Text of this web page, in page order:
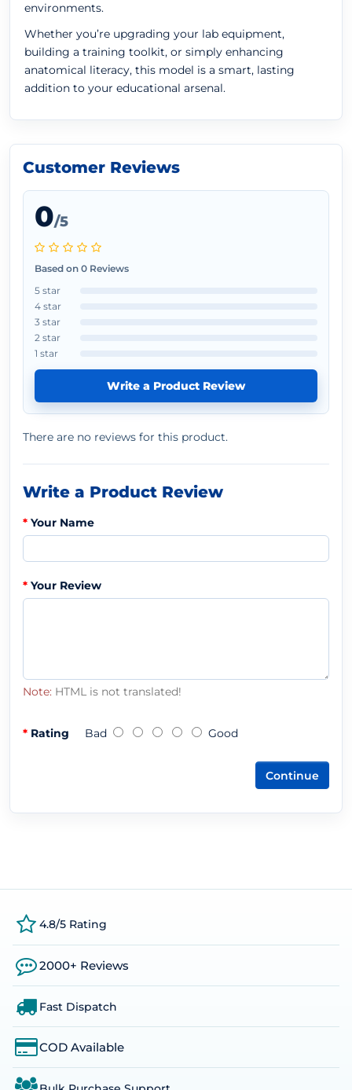
environments.
Whether you’re upgrading your lab equipment,
building a training toolkit, or simply enhancing
anatomical literacy, this model is a smart, lasting
addition to your educational arsenal.
Customer Reviews
0/5
Based on 0 Reviews
5 star
4 star
3 star
2 star
1 star
Write a Product Review
There are no reviews for this product.
Write a Product Review
Your Name
Your Review
Note: HTML is not translated!
Rating Bad Good
Continue
4.8/5 Rating
2000+ Reviews
Fast Dispatch
COD Available